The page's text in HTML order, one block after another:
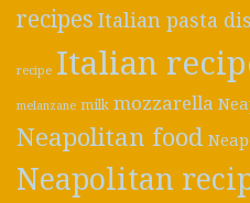
recipes Italian pasta
recipe Italian
melanzane milk mozzarella
Neapolitan food
Neapolitan